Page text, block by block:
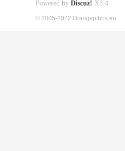
Powered by Discuz! X3.4
© 2005-2022 Orangepibbs en.